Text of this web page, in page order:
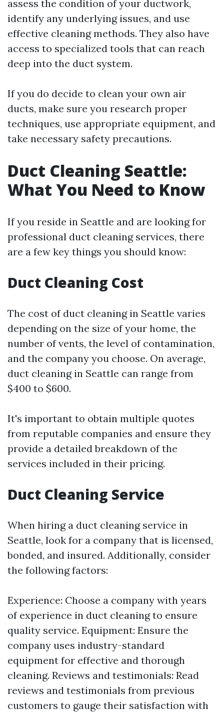
assess the condition of your ductwork,
identify any underlying issues, and use
effective cleaning methods. They also have
access to specialized tools that can reach
deep into the duct system.
If you do decide to clean your own air
ducts, make sure you research proper
techniques, use appropriate equipment, and
take necessary safety precautions.
Duct Cleaning Seattle:
What You Need to Know
If you reside in Seattle and are looking for
professional duct cleaning services, there
are a few key things you should know:
Duct Cleaning Cost
The cost of duct cleaning in Seattle varies
depending on the size of your home, the
number of vents, the level of contamination,
and the company you choose. On average,
duct cleaning in Seattle can range from
$400 to $600.
It's important to obtain multiple quotes
from reputable companies and ensure they
provide a detailed breakdown of the
services included in their pricing.
Duct Cleaning Service
When hiring a duct cleaning service in
Seattle, look for a company that is licensed,
bonded, and insured. Additionally, consider
the following factors:
Experience: Choose a company with years
of experience in duct cleaning to ensure
quality service. Equipment: Ensure the
company uses industry-standard
equipment for effective and thorough
cleaning. Reviews and testimonials: Read
reviews and testimonials from previous
customers to gauge their satisfaction with